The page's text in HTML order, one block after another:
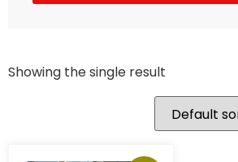
Showing the single result